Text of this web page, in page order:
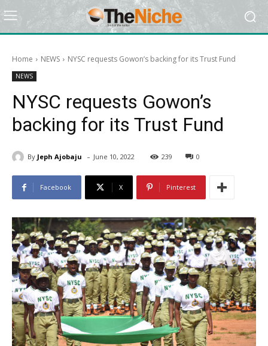
Home NEWS NYSC requests Gowon’s backing for its Trust Fund
NEWS
NYSC requests Gowon’s
backing for its Trust Fund
By Jeph Ajobaju - June 10, 2022 239 0
Facebook X Pinterest